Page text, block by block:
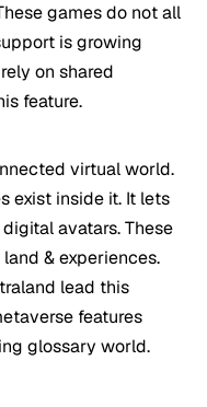
games do not all
is growing
on shared
feature.
virtual world.
exist inside it. It lets
avatars. These
& experiences.
lead this
features
glossary world.